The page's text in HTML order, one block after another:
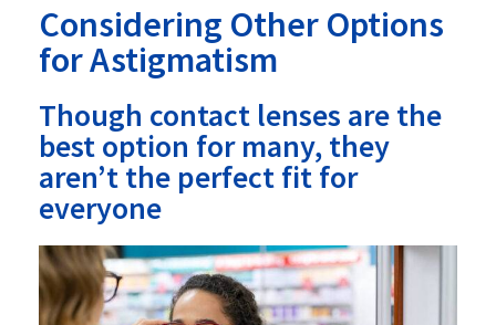
Considering Other Options
for Astigmatism
Though contact lenses are the
best option for many, they
aren’t the perfect fit for
everyone